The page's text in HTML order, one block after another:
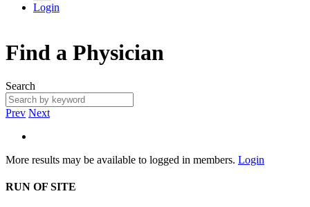
Login
Find a Physician
Search
Prev Next
More results may be available to logged in members. Login
RUN OF SITE